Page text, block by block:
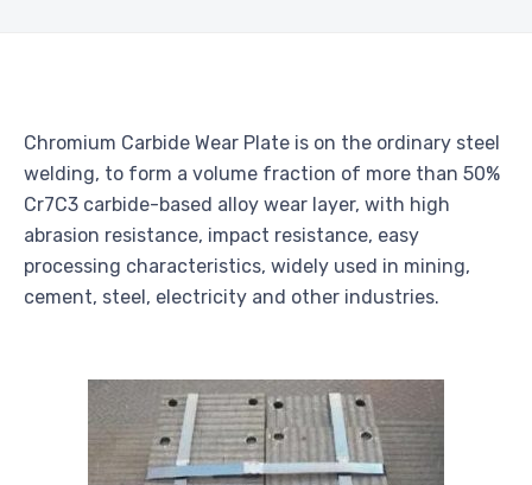
Chromium Carbide Wear Plate is on the ordinary steel
welding, to form a volume fraction of more than 50%
Cr7C3 carbide-based alloy wear layer, with high
abrasion resistance, impact resistance, easy
processing characteristics, widely used in mining,
cement, steel, electricity and other industries.